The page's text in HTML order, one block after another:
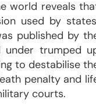
world reveals
used by
published by
under trumped
to destabilise
penalty and
courts.